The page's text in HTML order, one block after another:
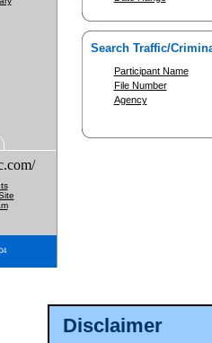
Disclaimer
Search Traffic/
Participant Name
File Number
Agency